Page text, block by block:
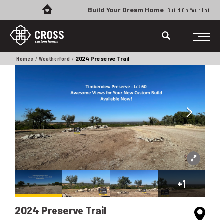
Build Your Dream Home Build On Your Lot
Homes Weatherford 2024 Preserve Trail
+1
2024 Preserve Trail